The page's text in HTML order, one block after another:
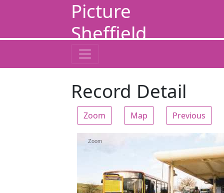
Picture
Sheffield
Record Detail
Zoom Map Previous
Zoom